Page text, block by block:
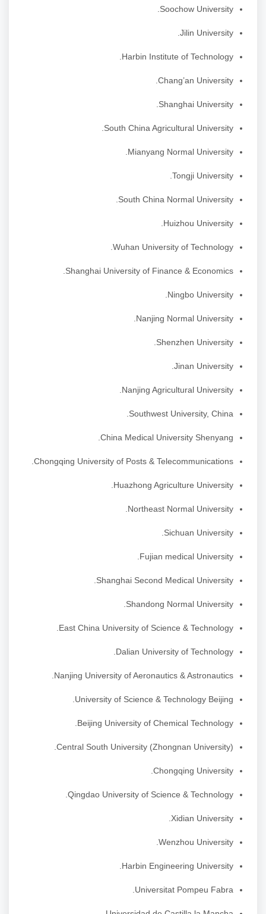
Soochow University.
Jilin University.
Harbin Institute of Technology.
Chang’an University.
Shanghai University.
South China Agricultural University.
Mianyang Normal University.
Tongji University.
South China Normal University.
Huizhou University.
Wuhan University of Technology.
Shanghai University of Finance & Economics.
Ningbo University.
Nanjing Normal University.
Shenzhen University.
Jinan University.
Nanjing Agricultural University.
Southwest University, China.
China Medical University Shenyang.
Chongqing University of Posts & Telecommunications.
Huazhong Agriculture University.
Northeast Normal University.
Sichuan University.
Fujian medical University.
Shanghai Second Medical University.
Shandong Normal University.
East China University of Science & Technology.
Dalian University of Technology.
Nanjing University of Aeronautics & Astronautics.
University of Science & Technology Beijing.
Beijing University of Chemical Technology.
Central South University (Zhongnan University).
Chongqing University.
Qingdao University of Science & Technology.
Xidian University.
Wenzhou University.
Harbin Engineering University.
Universitat Pompeu Fabra.